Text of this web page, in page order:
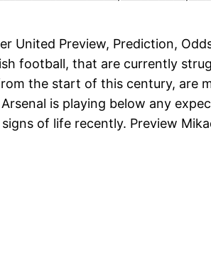
United Preview, Prediction,
football, that are currently
the start of this century, are
is playing below any
of life recently. Preview